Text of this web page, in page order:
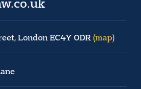
London EC4Y 0DR (map)